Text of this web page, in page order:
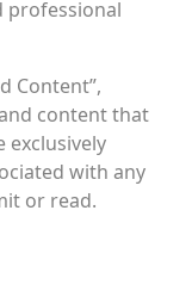
professional
Content”,
content that
exclusively
with any
or read.